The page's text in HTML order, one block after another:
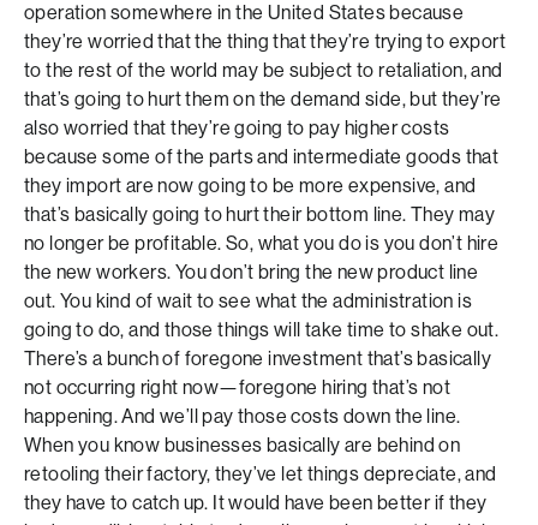
operation somewhere in the United States because
they’re worried that the thing that they’re trying to export
to the rest of the world may be subject to retaliation, and
that’s going to hurt them on the demand side, but they’re
also worried that they’re going to pay higher costs
because some of the parts and intermediate goods that
they import are now going to be more expensive, and
that’s basically going to hurt their bottom line. They may
no longer be profitable. So, what you do is you don’t hire
the new workers. You don’t bring the new product line
out. You kind of wait to see what the administration is
going to do, and those things will take time to shake out.
There’s a bunch of foregone investment that’s basically
not occurring right now—foregone hiring that’s not
happening. And we’ll pay those costs down the line.
When you know businesses basically are behind on
retooling their factory, they’ve let things depreciate, and
they have to catch up. It would have been better if they